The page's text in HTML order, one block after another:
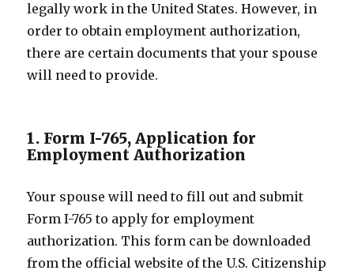
legally work in the United States. However, in
order to obtain employment authorization,
there are certain documents that your spouse
will need to provide.
1. Form I-765, Application for
Employment Authorization
Your spouse will need to fill out and submit
Form I-765 to apply for employment
authorization. This form can be downloaded
from the official website of the U.S. Citizenship